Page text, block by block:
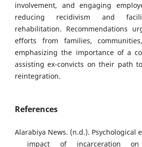
involvement, and engaging
reducing recidivism and
rehabilitation. Recommendations
efforts from families,
emphasizing the importance of a
assisting ex-convicts on their path
reintegration.
References
Alarabiya News. (n.d.). Psychological
impact of incarceration